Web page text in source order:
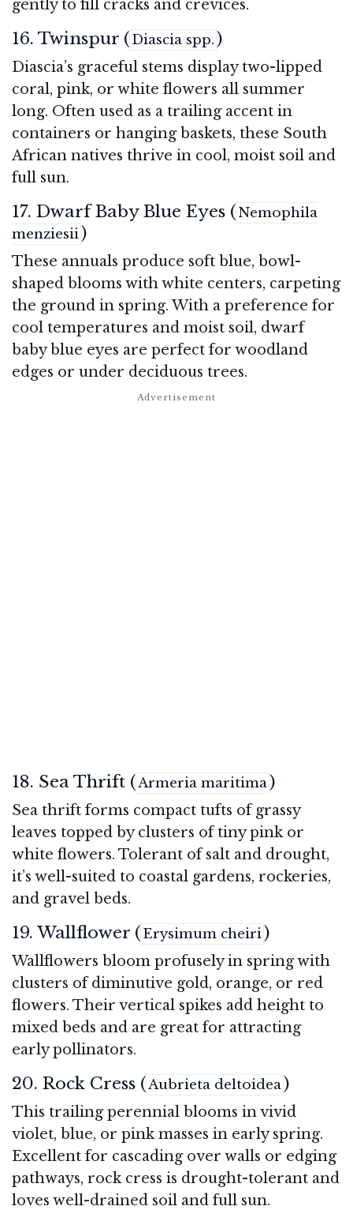
gently to fill cracks and crevices.
16. Twinspur (Diascia spp.)
Diascia’s graceful stems display two-lipped
coral, pink, or white flowers all summer
long. Often used as a trailing accent in
containers or hanging baskets, these South
African natives thrive in cool, moist soil and
full sun.
17. Dwarf Baby Blue Eyes (Nemophila
menziesii)
These annuals produce soft blue, bowl-
shaped blooms with white centers, carpeting
the ground in spring. With a preference for
cool temperatures and moist soil, dwarf
baby blue eyes are perfect for woodland
edges or under deciduous trees.
18. Sea Thrift (Armeria maritima)
Sea thrift forms compact tufts of grassy
leaves topped by clusters of tiny pink or
white flowers. Tolerant of salt and drought,
it’s well-suited to coastal gardens, rockeries,
and gravel beds.
19. Wallflower (Erysimum cheiri)
Wallflowers bloom profusely in spring with
clusters of diminutive gold, orange, or red
flowers. Their vertical spikes add height to
mixed beds and are great for attracting
early pollinators.
20. Rock Cress (Aubrieta deltoidea)
This trailing perennial blooms in vivid
violet, blue, or pink masses in early spring.
Excellent for cascading over walls or edging
pathways, rock cress is drought-tolerant and
loves well-drained soil and full sun.